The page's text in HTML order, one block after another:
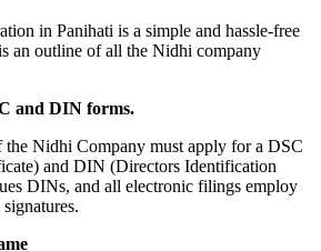
in Panihati is a simple and hassle-free
an outline of all the Nidhi company
and DIN forms.
Nidhi Company must apply for a DSC
and DIN (Directors Identification
DINs, and all electronic filings employ